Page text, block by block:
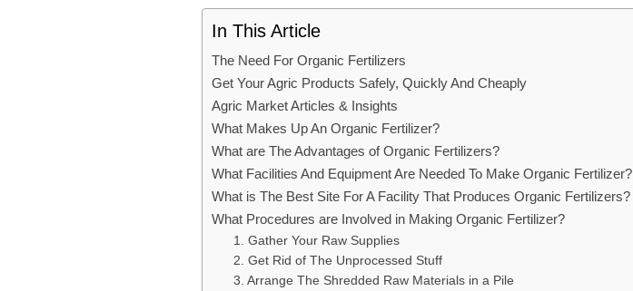
In This Article
The Need For Organic Fertilizers
Get Your Agric Products Safely, Quickly And Cheaply
Agric Market Articles & Insights
What Makes Up An Organic Fertilizer?
What are The Advantages of Organic Fertilizers?
What Facilities And Equipment Are Needed To Make Organic Fertilizer?
What is The Best Site For A Facility That Produces Organic Fertilizers?
What Procedures are Involved in Making Organic Fertilizer?
1. Gather Your Raw Supplies
2. Get Rid of The Unprocessed Stuff
3. Arrange The Shredded Raw Materials in a Pile